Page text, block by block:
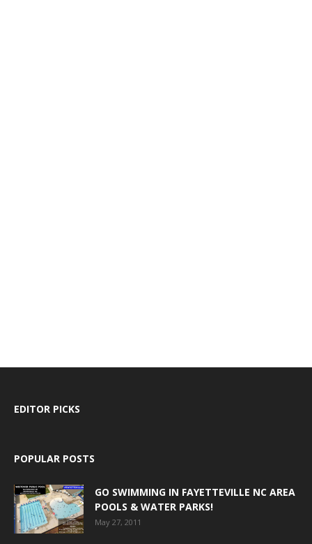
EDITOR PICKS
POPULAR POSTS
GO SWIMMING IN FAYETTEVILLE NC AREA
POOLS & WATER PARKS!
May 27, 2011